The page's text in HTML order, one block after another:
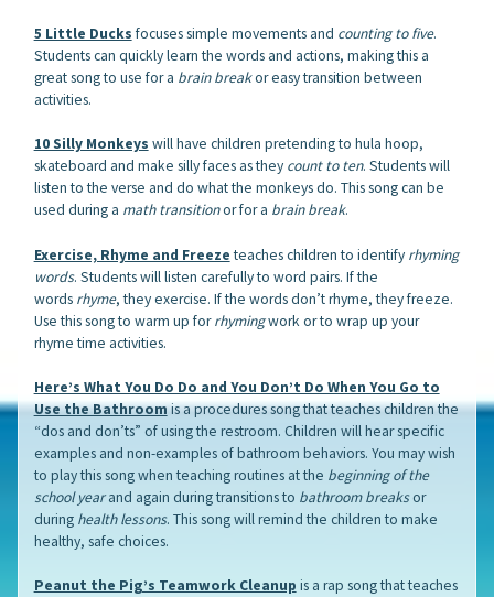
5 Little Ducks focuses simple movements and counting to five.
Students can quickly learn the words and actions, making this a
great song to use for a brain breakor easy transition between
activities.
10 Silly Monkeys will have children pretending to hula hoop,
skateboard and make silly faces as they count to ten. Students will
listen to the verse and do what the monkeys do. This song can be
used during a math transitionor for a brain break.
Exercise, Rhyme and Freeze teaches children to identify rhyming
words. Students will listen carefully to word pairs. If the
words rhyme, they exercise. If the words don’t rhyme, they freeze.
Use this song to warm up forrhymingwork or to wrap up your
rhyme time activities.
Here’s What You Do Do and You Don’t Do When You Go to
Use the Bathroomis a procedures song that teaches children the
“dos and don’ts” of using the restroom. Children will hear specific
examples and non-examples of bathroom behaviors. You may wish
to play this song when teaching routines at the beginning of the
school yearand again during transitions to bathroom breaksor
during health lessons. This song will remind the children to make
healthy, safe choices.
Peanut the Pig’s Teamwork Cleanup is a rap song that teaches